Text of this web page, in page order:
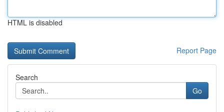
HTML is disabled
Report Page
Search
Go